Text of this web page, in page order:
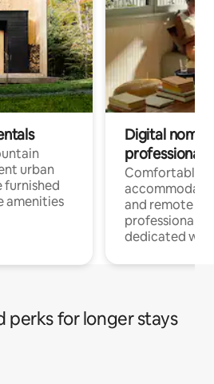
urban
furnished
amenities
Digital
professionals
Comfortable
and remote
professionals
dedicated
perks for longer stays